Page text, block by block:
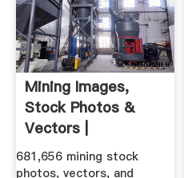
Mining Images,
Stock Photos &
Vectors |
Shutterstock
681,656 mining stock
photos, vectors, and